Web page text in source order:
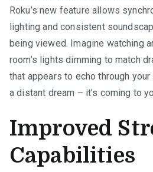
Roku’s new feature allows
lighting and consistent
being viewed. Imagine watching
room’s lights dimming to match
that appears to echo through
a distant dream – it’s coming to
Improved
Capabilities